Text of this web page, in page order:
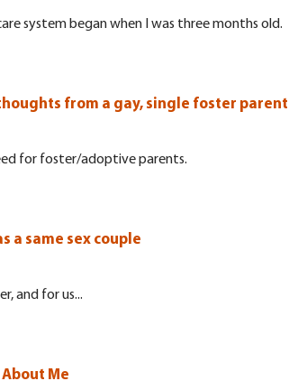
system began when I was three months old.
from a gay, single foster parent
for foster/adoptive parents.
a same sex couple
and for us...
About Me